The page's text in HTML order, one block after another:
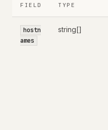
FIELD TYPE
hostn
ames
string[]